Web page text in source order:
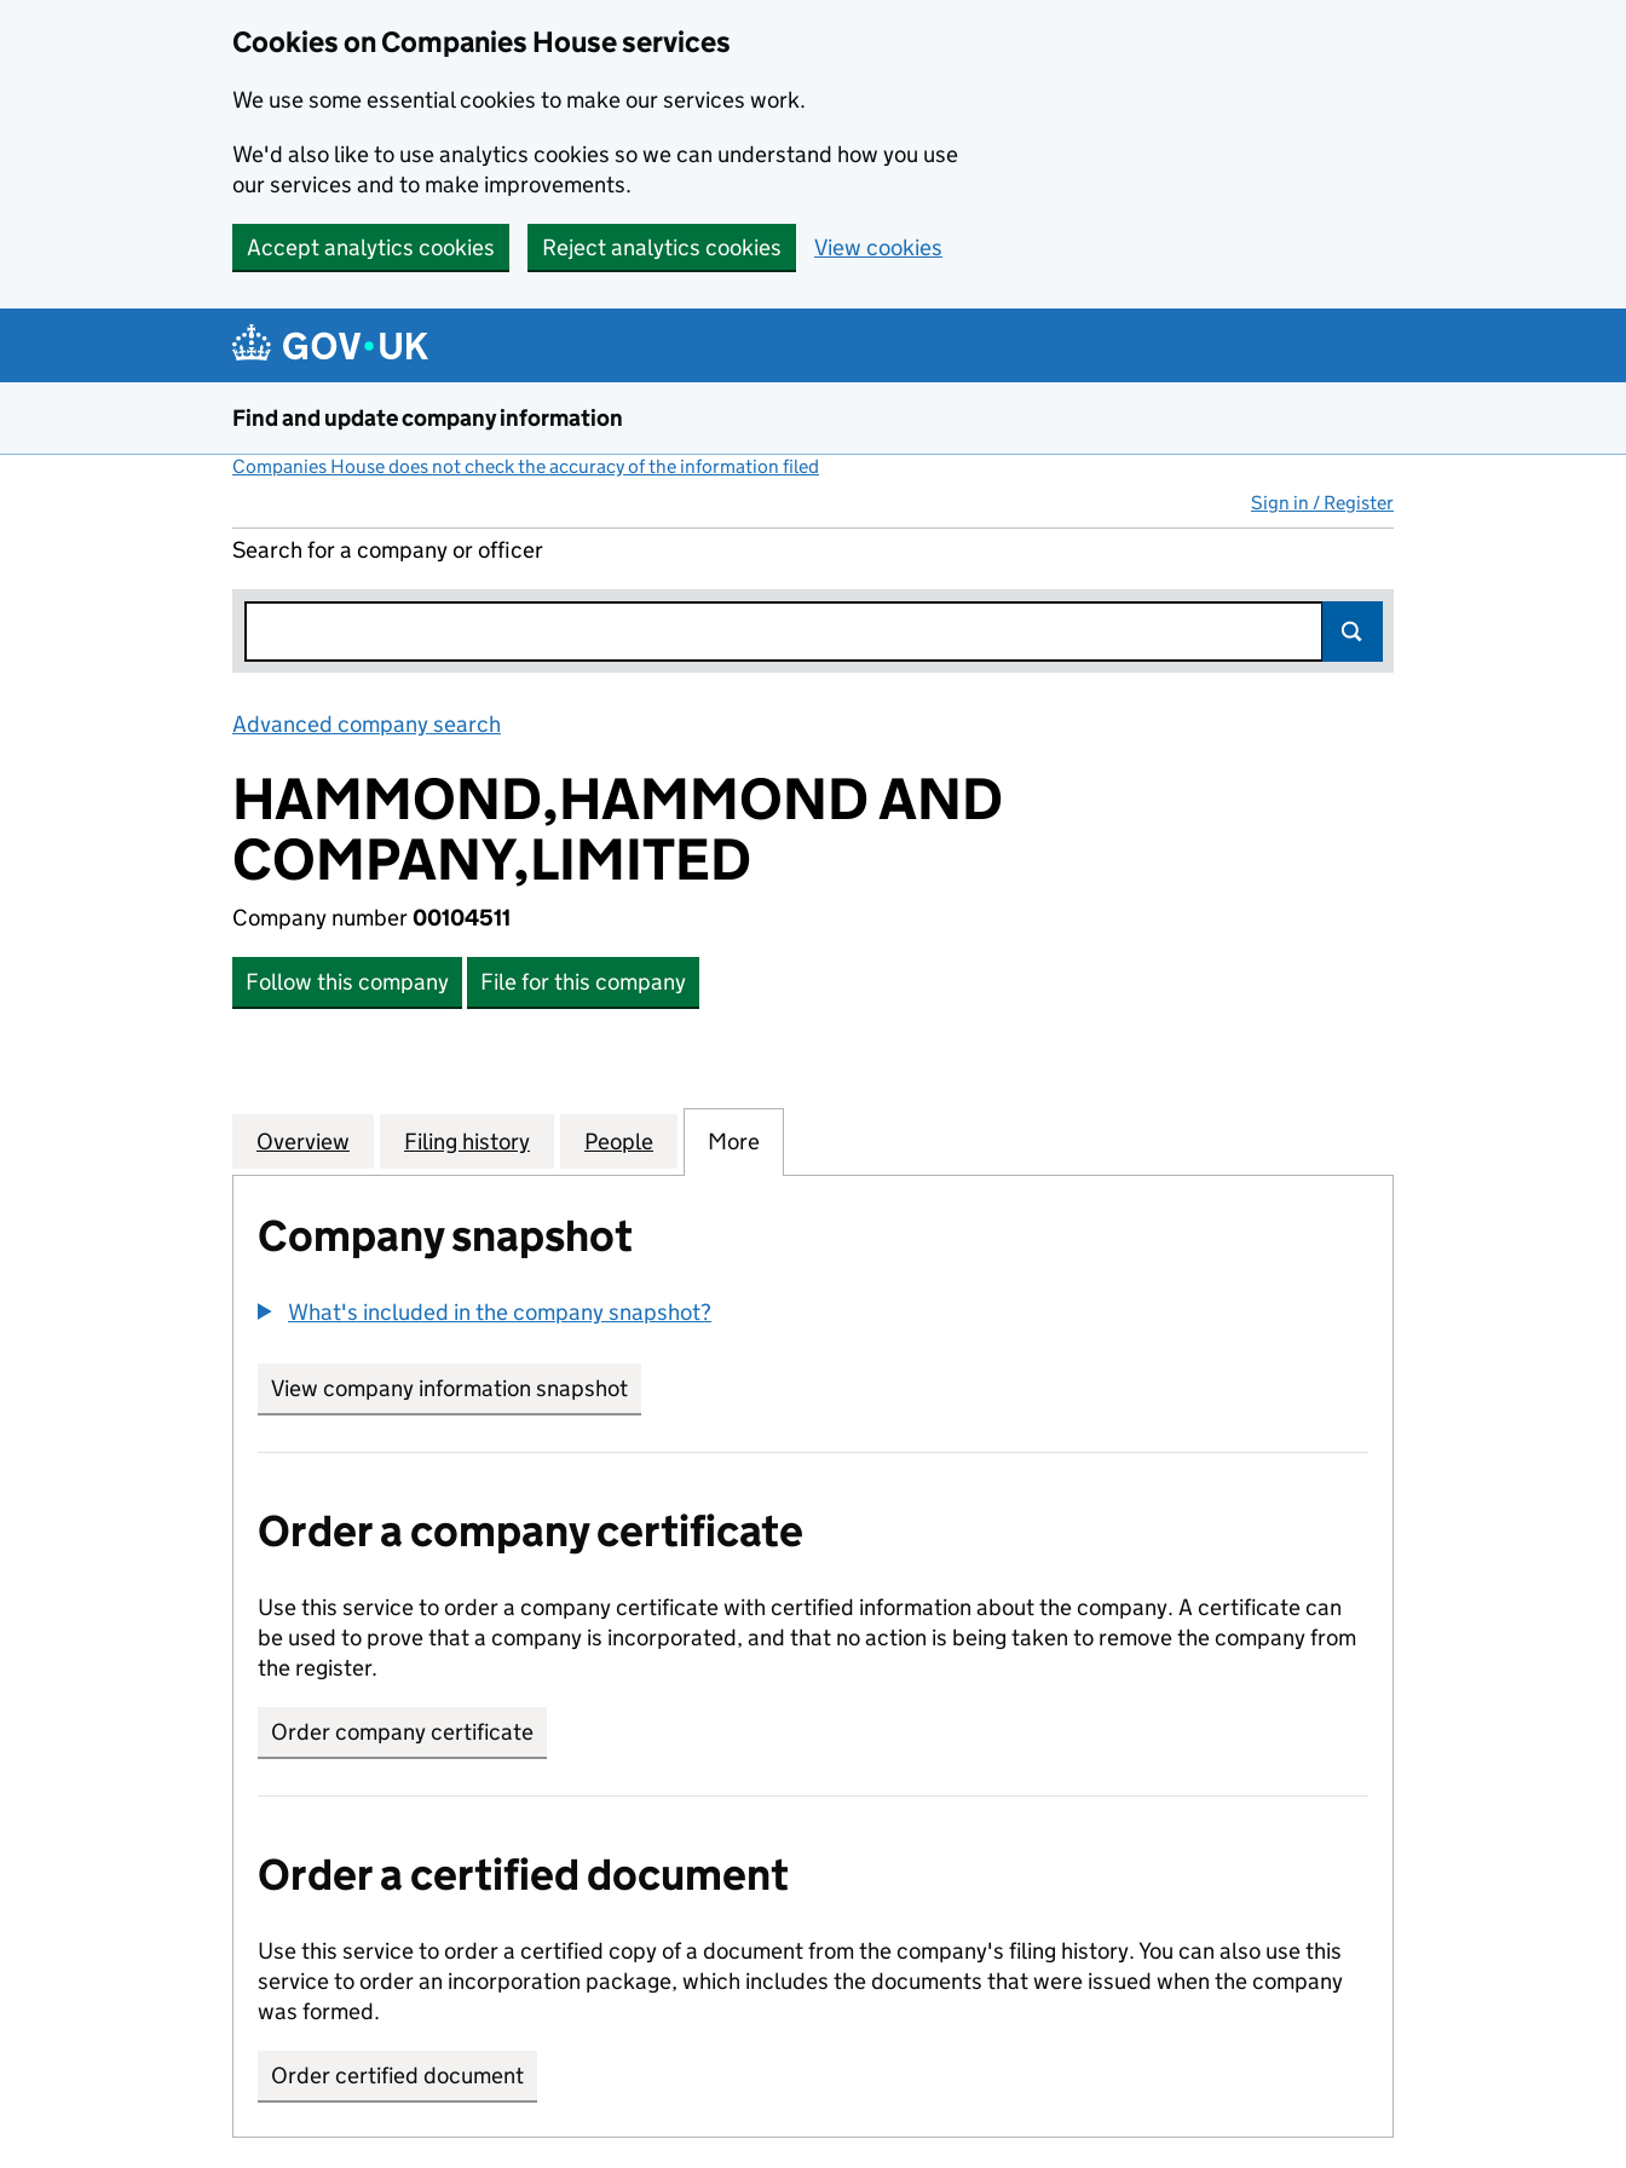
Cookies on Companies House services
We use some essential cookies to make our services work.
We'd also like to use analytics cookies so we can understand how you use
our services and to make improvements.
Accept analytics cookies Reject analytics cookies View cookies
Find and update company information
Companies House does not check the accuracy of the information filed
Sign in / Register
Search for a company or officer
Advanced company search
HAMMOND,HAMMOND AND
COMPANY,LIMITED
Company number00104511
Follow this company File for this company
Company
Overview for HAMMOND,HAMMOND AND COMPANY,LIMITED (00104511)
Filing history for HAMMOND,HAMMOND AND COMPANY,LIMITED (00104511)
People for HAMMOND,HAMMOND AND COMPANY,LIMITED (00104511)
More
Company snapshot
What's included in the company snapshot?
View company information snapshot
Order a company certificate
Use this service to order a company certificate with certified information about the company. A certificate can
be used to prove that a company is incorporated, and that no action is being taken to remove the company from
the register.
Order company certificate
Order a certified document
Use this service to order a certified copy of a document from the company's filing history. You can also use this
service to order an incorporation package, which includes the documents that were issued when the company
was formed.
Order certified document